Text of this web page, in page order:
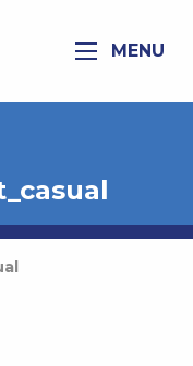
MENU